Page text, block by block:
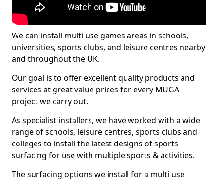
We can install multi use games areas in schools,
universities, sports clubs, and leisure centres nearby
and throughout the UK.
Our goal is to offer excellent quality products and
services at great value prices for every MUGA
project we carry out.
As specialist installers, we have worked with a wide
range of schools, leisure centres, sports clubs and
colleges to install the latest designs of sports
surfacing for use with multiple sports & activities.
The surfacing options we install for a multi use